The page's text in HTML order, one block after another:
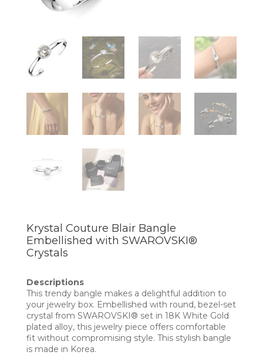
Krystal Couture Blair Bangle
Embellished with SWAROVSKI®
Crystals
Descriptions
This trendy bangle makes a delightful addition to
your jewelry box. Embellished with round, bezel-set
crystal from SWAROVSKI® set in 18K White Gold
plated alloy, this jewelry piece offers comfortable
fit without compromising style. This stylish bangle
is made in Korea.